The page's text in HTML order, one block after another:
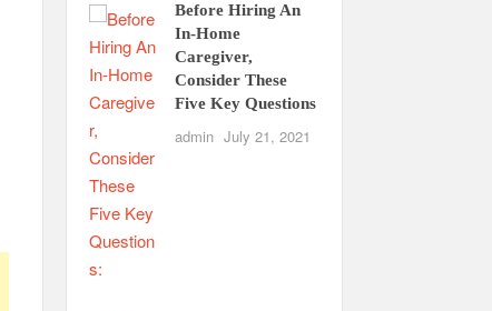
Before Hiring An
In-Home
Caregiver,
Consider These
Five Key Questions
admin July 21, 2021